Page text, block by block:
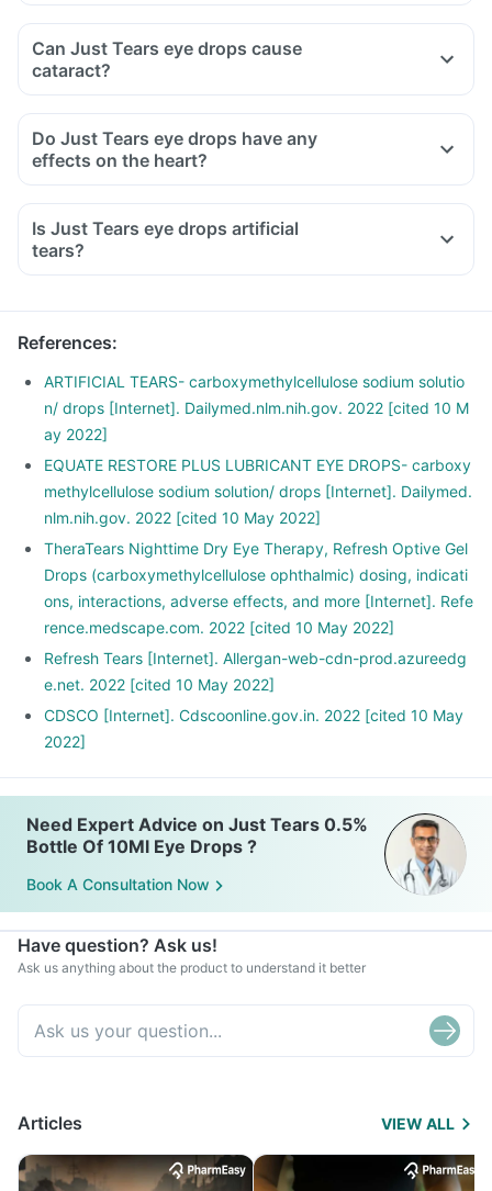
Can Just Tears eye drops cause
cataract?
Do Just Tears eye drops have any
effects on the heart?
Is Just Tears eye drops artificial
tears?
References:
ARTIFICIAL TEARS- carboxymethylcellulose sodium solutio
n/ drops [Internet]. Dailymed.nlm.nih.gov. 2022 [cited 10 M
ay 2022]
EQUATE RESTORE PLUS LUBRICANT EYE DROPS- carboxy
methylcellulose sodium solution/ drops [Internet]. Dailymed.
nlm.nih.gov. 2022 [cited 10 May 2022]
TheraTears Nighttime Dry Eye Therapy, Refresh Optive Gel
Drops (carboxymethylcellulose ophthalmic) dosing, indicati
ons, interactions, adverse effects, and more [Internet]. Refe
rence.medscape.com. 2022 [cited 10 May 2022]
Refresh Tears [Internet]. Allergan-web-cdn-prod.azureedg
e.net. 2022 [cited 10 May 2022]
CDSCO [Internet]. Cdscoonline.gov.in. 2022 [cited 10 May
2022]
Need Expert Advice on Just Tears 0.5%
Bottle Of 10Ml Eye Drops ?
Book A Consultation Now
Have question? Ask us!
Ask us anything about the product to understand it better
Articles VIEW ALL